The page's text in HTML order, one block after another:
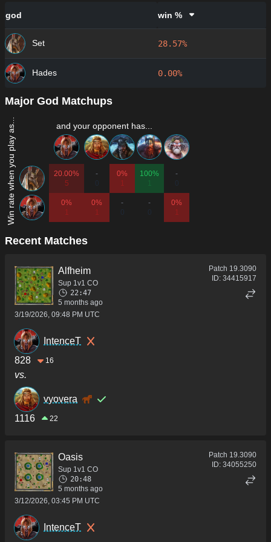
god win %
Set 28.57%
Hades 0.00%
Major God Matchups
Win rate when you play as... and your opponent has...
20.00%
5
-
0%
1
100%
1
-
0%
1
0%
1
-
-
0%
1
Recent Matches
Alfheim
Sup 1v1 CO
22:47
5 months ago
3/19/2026, 09:48 PM UTC
Patch 19.3090
ID: 34415917
IntenceT
828
16
vs.
vyovera
1116
22
Oasis
Sup 1v1 CO
20:48
5 months ago
3/12/2026, 03:45 PM UTC
Patch 19.3090
ID: 34055250
IntenceT